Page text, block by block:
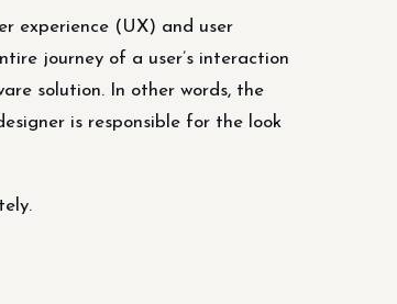
experience (UX) and user
journey of a user’s interaction
solution. In other words, the
is responsible for the look